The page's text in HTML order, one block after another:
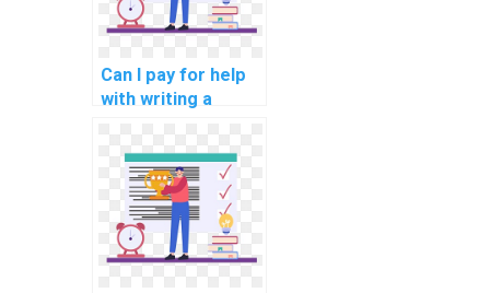
Can I pay for help
with writing a
for my computer
science
assignment?